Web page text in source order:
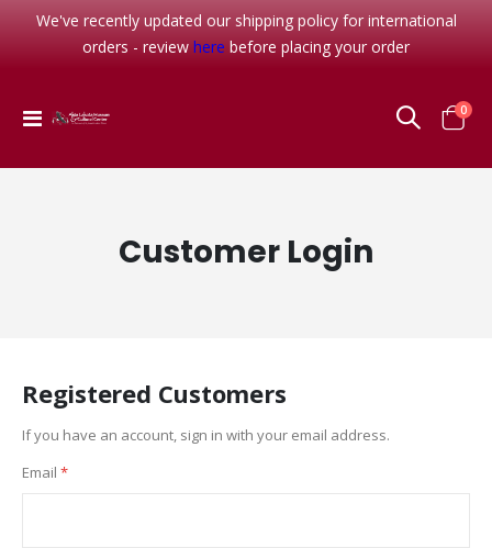
We've recently updated our shipping policy for international
orders - review here before placing your order
Toggle
Cart
0
Customer Login
Registered Customers
If you have an account, sign in with your email address.
Email